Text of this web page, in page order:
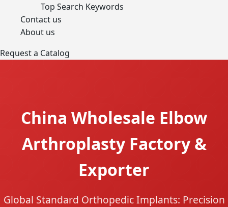
Top Search Keywords
Contact us
About us
Request a Catalog
China Wholesale Elbow
Arthroplasty Factory &
Exporter
Global Standard Orthopedic Implants: Precision